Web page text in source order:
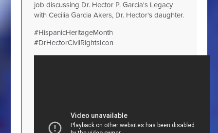
job discussing Dr. Hector P. Garcia's Legacy
with Cecilia Garcia Akers, Dr. Hector's daughter.
#HispanicHeritageMonth
#DrHectorCivilRightsIcon